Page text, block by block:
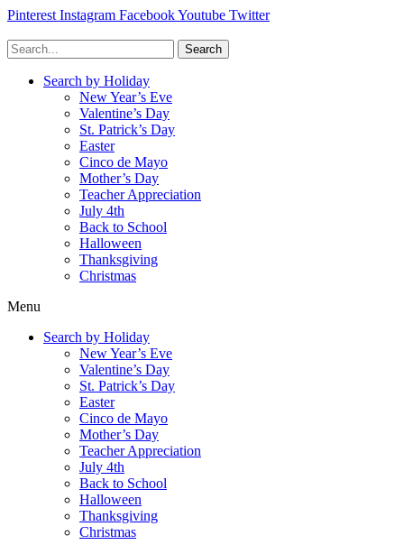
Pinterest Instagram FacebookYoutube Twitter
Search
Search by Holiday
New Year’s Eve
Valentine’s Day
St. Patrick’s Day
Easter
Cinco de Mayo
Mother’s Day
Teacher Appreciation
July 4th
Back to School
Halloween
Thanksgiving
Christmas
Menu
Search by Holiday
New Year’s Eve
Valentine’s Day
St. Patrick’s Day
Easter
Cinco de Mayo
Mother’s Day
Teacher Appreciation
July 4th
Back to School
Halloween
Thanksgiving
Christmas